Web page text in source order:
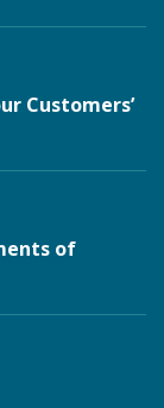
Customers’
of